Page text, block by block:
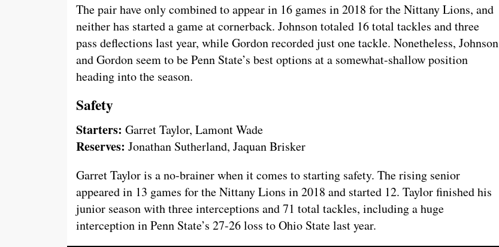
The pair have only combined to appear in 16 games in 2018 for the Nittany Lions, and
neither has started a game at cornerback. Johnson totaled 16 total tackles and three
pass deflections last year, while Gordon recorded just one tackle. Nonetheless, Johnson
and Gordon seem to be Penn State’s best options at a somewhat-shallow position
heading into the season.
Safety
Starters: Garret Taylor, Lamont Wade
Reserves: Jonathan Sutherland, Jaquan Brisker
Garret Taylor is a no-brainer when it comes to starting safety. The rising senior
appeared in 13 games for the Nittany Lions in 2018 and started 12. Taylor finished his
junior season with three interceptions and 71 total tackles, including a huge
interception in Penn State’s 27-26 loss to Ohio State last year.